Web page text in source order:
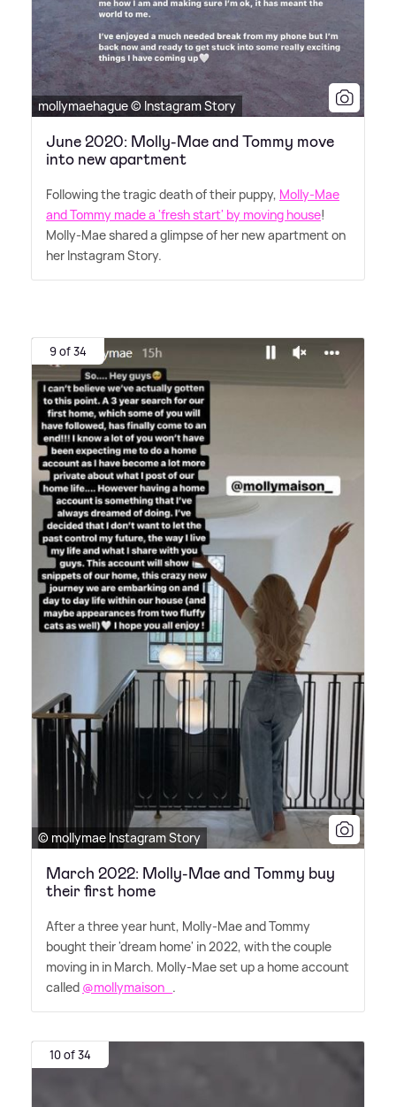
mollymaehague © Instagram Story
June 2020: Molly-Mae and Tommy move
into new apartment
Following the tragic death of their puppy, Molly-Mae
and Tommy made a 'fresh start' by moving house!
Molly-Mae shared a glimpse of her new apartment on
her Instagram Story.
9 of 34
© mollymae Instagram Story
March 2022: Molly-Mae and Tommy buy
their first home
After a three year hunt, Molly-Mae and Tommy
bought their 'dream home' in 2022, with the couple
moving in in March. Molly-Mae set up a home account
called @mollymaison_ .
10 of 34